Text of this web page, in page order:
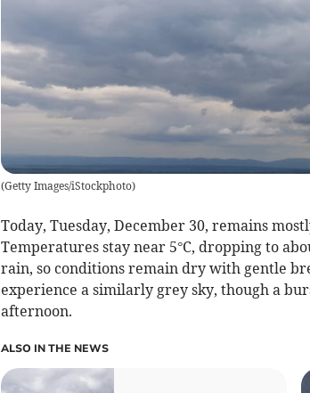
(Getty Images/iStockphoto)
Today, Tuesday, December 30, remains
Temperatures stay near 5°C, dropping to
rain, so conditions remain dry with gentle
experience a similarly grey sky, though a
afternoon.
ALSO IN THE NEWS